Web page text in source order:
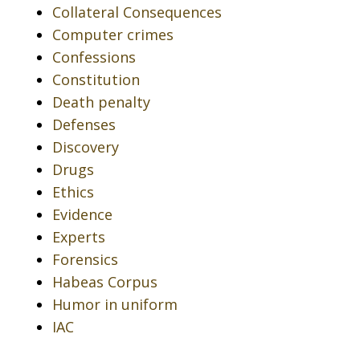
Collateral Consequences
Computer crimes
Confessions
Constitution
Death penalty
Defenses
Discovery
Drugs
Ethics
Evidence
Experts
Forensics
Habeas Corpus
Humor in uniform
IAC